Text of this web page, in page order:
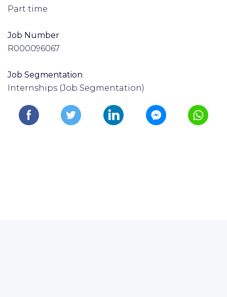
Part time
Job Number
R000096067
Job Segmentation
Internships (Job Segmentation)